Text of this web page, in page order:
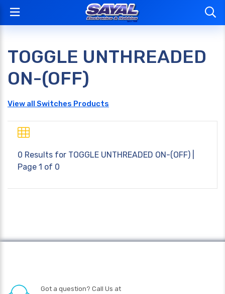
TOGGLE UNTHREADED
ON-(OFF)
View all Switches Products
0 Results for TOGGLE UNTHREADED ON-(OFF)
Page 1 of 0
Got a question? Call Us at